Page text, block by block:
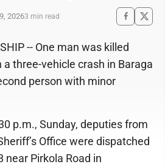
20263 min read
-- One man was killed
three-vehicle crash in Baraga
person with minor
p.m., Sunday, deputies from
Office were dispatched
near Pirkola Road in